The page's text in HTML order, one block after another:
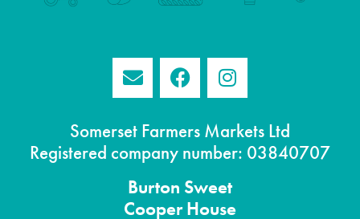
Somerset Farmers Markets Ltd
Registered company number: 03840707
Burton Sweet
Cooper House